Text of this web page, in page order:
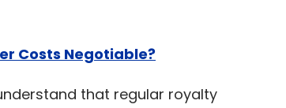
Costs Negotiable?
that regular royalty